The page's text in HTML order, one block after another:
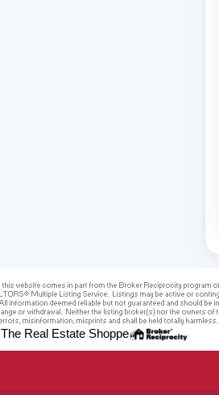
The Real Estate Shoppe